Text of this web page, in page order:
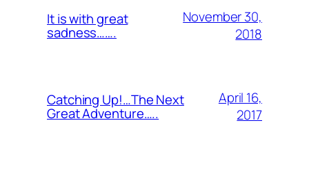
It is with great
sadness…….
November 30,
2018
Catching Up!…The Next
Great Adventure…..
April 16,
2017